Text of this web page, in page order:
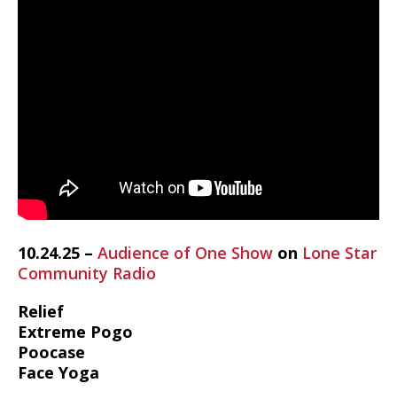
10.24.25 – Audience of One Show on Lone Star
Community Radio
Relief
Extreme Pogo
Poocase
Face Yoga